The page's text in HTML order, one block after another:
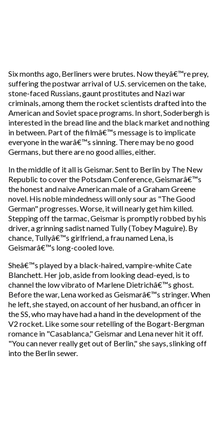
Six months ago, Berliners were brutes. Now theyâ€™re prey,
suffering the postwar arrival of U.S. servicemen on the take,
stone-faced Russians, gaunt prostitutes and Nazi war
criminals, among them the rocket scientists drafted into the
American and Soviet space programs. In short, Soderbergh is
interested in the bread line and the black market and nothing
in between. Part of the filmâ€™s message is to implicate
everyone in the warâ€™s sinning. There may be no good
Germans, but there are no good allies, either.
In the middle of it all is Geismar. Sent to Berlin by The New
Republic to cover the Potsdam Conference, Geismarâ€™s
the honest and naive American male of a Graham Greene
novel. His noble mindedness will only sour as "The Good
German" progresses. Worse, it will nearly get him killed.
Stepping off the tarmac, Geismar is promptly robbed by his
driver, a grinning sadist named Tully (Tobey Maguire). By
chance, Tullyâ€™s girlfriend, a frau named Lena, is
Geismarâ€™s long-cooled love.
Sheâ€™s played by a black-haired, vampire-white Cate
Blanchett. Her job, aside from looking dead-eyed, is to
channel the low vibrato of Marlene Dietrichâ€™s ghost.
Before the war, Lena worked as Geismarâ€™s stringer. When
he left, she stayed, on account of her husband, an officer in
the SS, who may have had a hand in the development of the
V2 rocket. Like some sour retelling of the Bogart-Bergman
romance in "Casablanca," Geismar and Lena never hit it off.
"You can never really get out of Berlin," she says, slinking off
into the Berlin sewer.